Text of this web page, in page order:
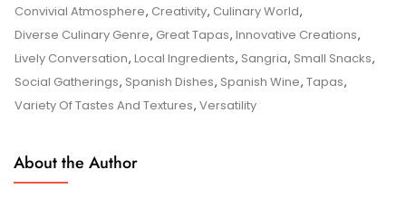
The
Delights
Of
Great
Tapas:
Convivial Atmosphere, Creativity, Culinary World,
Diverse Culinary Genre, Great Tapas, Innovative Creations,
Lively Conversation, Local Ingredients, Sangria, Small Snacks,
Social Gatherings, Spanish Dishes, Spanish Wine, Tapas,
Variety Of Tastes And Textures, Versatility
About the Author